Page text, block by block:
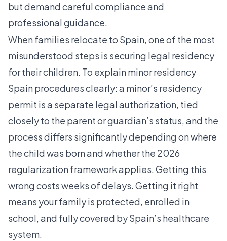
but demand careful compliance and
professional guidance.
When families relocate to Spain, one of the most
misunderstood steps is securing legal residency
for their children. To explain minor residency
Spain procedures clearly: a minor’s residency
permit is a separate legal authorization, tied
closely to the parent or guardian’s status, and the
process differs significantly depending on where
the child was born and whether the 2026
regularization framework applies. Getting this
wrong costs weeks of delays. Getting it right
means your family is protected, enrolled in
school, and fully covered by Spain’s healthcare
system.